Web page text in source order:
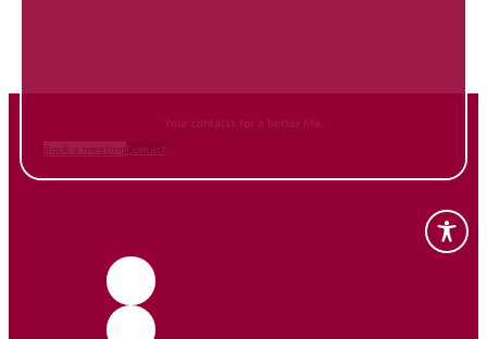
Your contacts for a better life.